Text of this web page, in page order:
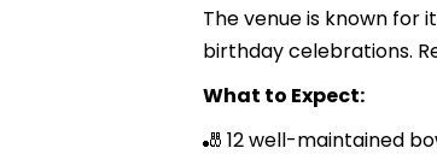
The venue is known for
birthday celebrations.
What to Expect:
🎳 12 well-maintained